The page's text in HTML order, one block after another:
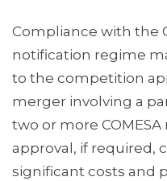
Compliance with the
notification regime
to the competition
merger involving a
two or more
approval, if required,
significant costs and